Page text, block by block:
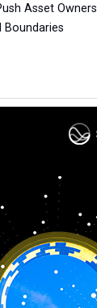
Asset Owners
Boundaries